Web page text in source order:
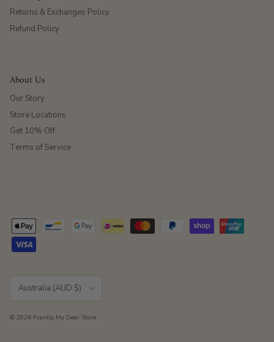
Returns & Exchanges Policy
Refund Policy
About Us
Our Story
Store Locations
Get 10% Off
Terms of Service
Australia (AUD $)
© 2026 Frankly My Dear Store.